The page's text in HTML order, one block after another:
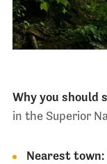
Why you should
in the Superior
Nearest town: